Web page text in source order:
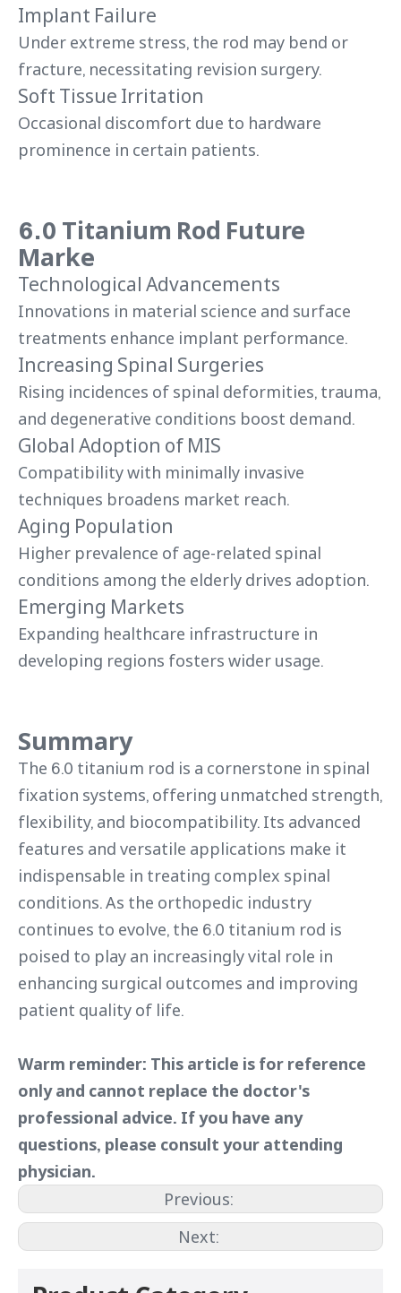
Implant Failure
Under extreme stress, the rod may bend or
fracture, necessitating revision surgery.
Soft Tissue Irritation
Occasional discomfort due to hardware
prominence in certain patients.
6.0 Titanium Rod Future
Marke
Technological Advancements
Innovations in material science and surface
treatments enhance implant performance.
Increasing Spinal Surgeries
Rising incidences of spinal deformities, trauma,
and degenerative conditions boost demand.
Global Adoption of MIS
Compatibility with minimally invasive
techniques broadens market reach.
Aging Population
Higher prevalence of age-related spinal
conditions among the elderly drives adoption.
Emerging Markets
Expanding healthcare infrastructure in
developing regions fosters wider usage.
Summary
The 6.0 titanium rod is a cornerstone in spinal
fixation systems, offering unmatched strength,
flexibility, and biocompatibility. Its advanced
features and versatile applications make it
indispensable in treating complex spinal
conditions. As the orthopedic industry
continues to evolve, the 6.0 titanium rod is
poised to play an increasingly vital role in
enhancing surgical outcomes and improving
patient quality of life.
Warm reminder: This article is for reference
only and cannot replace the doctor's
professional advice. If you have any
questions, please consult your attending
physician.
Previous:
Next: